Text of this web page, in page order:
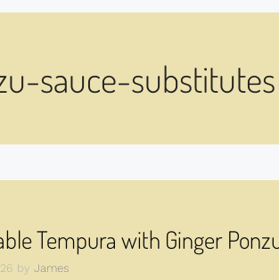
sauce-substitutes
Tempura with Ginger
by James